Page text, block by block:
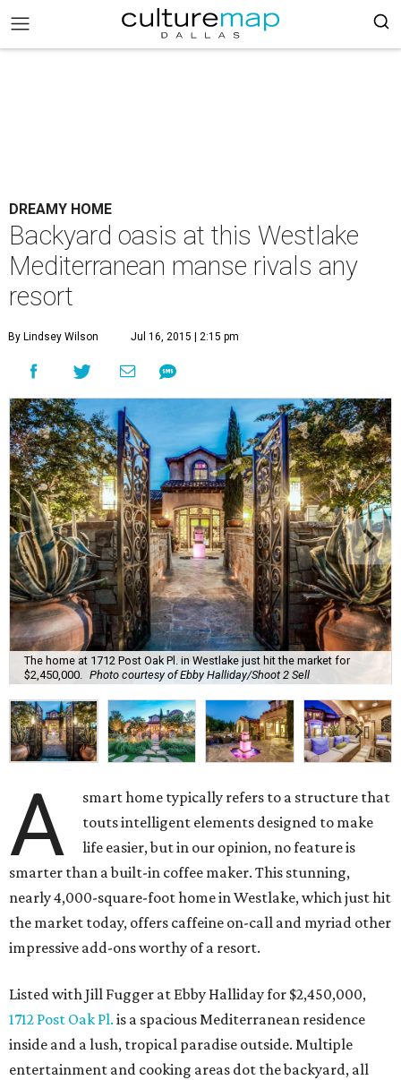
DREAMY HOME
Backyard oasis at this Westlake
Mediterranean manse rivals any
resort
By Lindsey Wilson Jul 16, 2015 | 2:15 pm
The home at 1712 Post Oak Pl. in Westlake just hit the market for
$2,450,000.
Photo courtesy of Ebby Halliday/Shoot 2 Sell
A
smart home typically refers to a structure that
touts intelligent elements designed to make
life easier, but in our opinion, no feature is
smarter than a built-in coffee maker. This stunning,
nearly 4,000-square-foot home in Westlake, which just hit
the market today, offers caffeine on-call and myriad other
impressive add-ons worthy of a resort.
Listed with Jill Fugger at Ebby Halliday for $2,450,000,
1712 Post Oak Pl. is a spacious Mediterranean residence
inside and a lush, tropical paradise outside. Multiple
entertainment and cooking areas dot the backyard, all